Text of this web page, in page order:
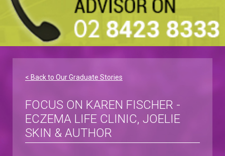
< Back to Our Graduate Stories
FOCUS ON KAREN FISCHER -
ECZEMA LIFE CLINIC, JOELIE
SKIN & AUTHOR